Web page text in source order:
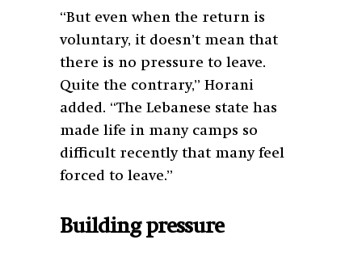
“But even when the return is
voluntary, it doesn’t mean that
there is no pressure to leave.
Quite the contrary,” Horani
added. “The Lebanese state has
made life in many camps so
difficult recently that many feel
forced to leave.”
Building pressure